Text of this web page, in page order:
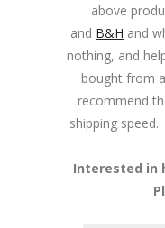
above
and B&H and
nothing, and
bought from
recommend
shipping
Interested in